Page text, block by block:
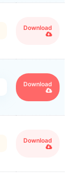
Download
Download
Download